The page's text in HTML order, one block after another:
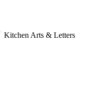
Kitchen Arts & Letters